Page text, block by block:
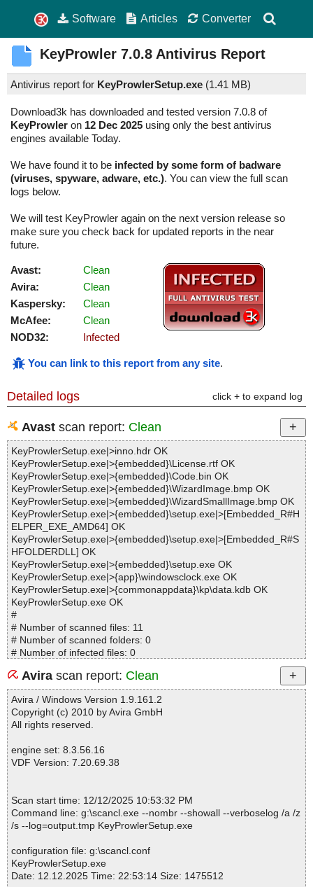
Software Articles Converter
KeyProwler 7.0.8 Antivirus Report
Antivirus report for KeyProwlerSetup.exe (1.41 MB)
Download3k has downloaded and tested version 7.0.8 of
KeyProwler on 12 Dec 2025 using only the best antivirus
engines available Today.
We have found it to be infected by some form of badware
(viruses, spyware, adware, etc.). You can view the full scan
logs below.
We will test KeyProwler again on the next version release so
make sure you check back for updated reports in the near
future.
Avast:
Clean
Avira:
Clean
Kaspersky:
Clean
McAfee:
Clean
NOD32:
Infected
You can link to this report from any site.
Detailed logs click + to expand log
Avast scan report: Clean
KeyProwlerSetup.exe|>inno.hdr OK
KeyProwlerSetup.exe|>{embedded}\License.rtf OK
KeyProwlerSetup.exe|>{embedded}\Code.bin OK
KeyProwlerSetup.exe|>{embedded}\WizardImage.bmp OK
KeyProwlerSetup.exe|>{embedded}\WizardSmallImage.bmp OK
KeyProwlerSetup.exe|>{embedded}\setup.exe|>[Embedded_R#H
ELPER_EXE_AMD64] OK
KeyProwlerSetup.exe|>{embedded}\setup.exe|>[Embedded_R#S
HFOLDERDLL] OK
KeyProwlerSetup.exe|>{embedded}\setup.exe OK
KeyProwlerSetup.exe|>{app}\windowsclock.exe OK
KeyProwlerSetup.exe|>{commonappdata}\kp\data.kdb OK
KeyProwlerSetup.exe OK
#
# Number of scanned files: 11
# Number of scanned folders: 0
# Number of infected files: 0
# Virus database: 251212-6, 12/12/25
# Total scan time: 0:0:2
Avira scan report: Clean
Avira / Windows Version 1.9.161.2
Copyright (c) 2010 by Avira GmbH
All rights reserved.
engine set: 8.3.56.16
VDF Version: 7.20.69.38
Scan start time: 12/12/2025 10:53:32 PM
Command line: g:\scancl.exe --nombr --showall --verboselog /a /z
/s --log=output.tmp KeyProwlerSetup.exe
configuration file: g:\scancl.conf
KeyProwlerSetup.exe
Date: 12.12.2025 Time: 22:53:14 Size: 1475512